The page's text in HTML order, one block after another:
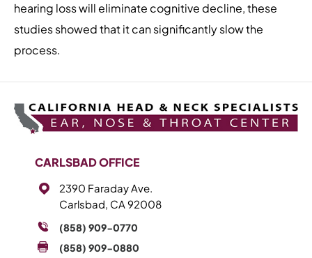
hearing loss will eliminate cognitive decline, these
studies showed that it can significantly slow the
process.
CARLSBAD OFFICE
2390 Faraday Ave.
Carlsbad, CA 92008
(858) 909-0770
(858) 909-0880